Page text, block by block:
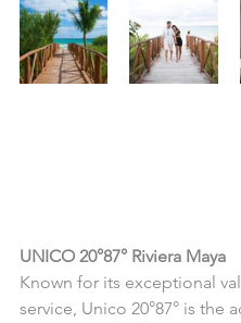
UNICO 20°87° Riviera Maya
Known for its exceptional
service, Unico 20°87° is the